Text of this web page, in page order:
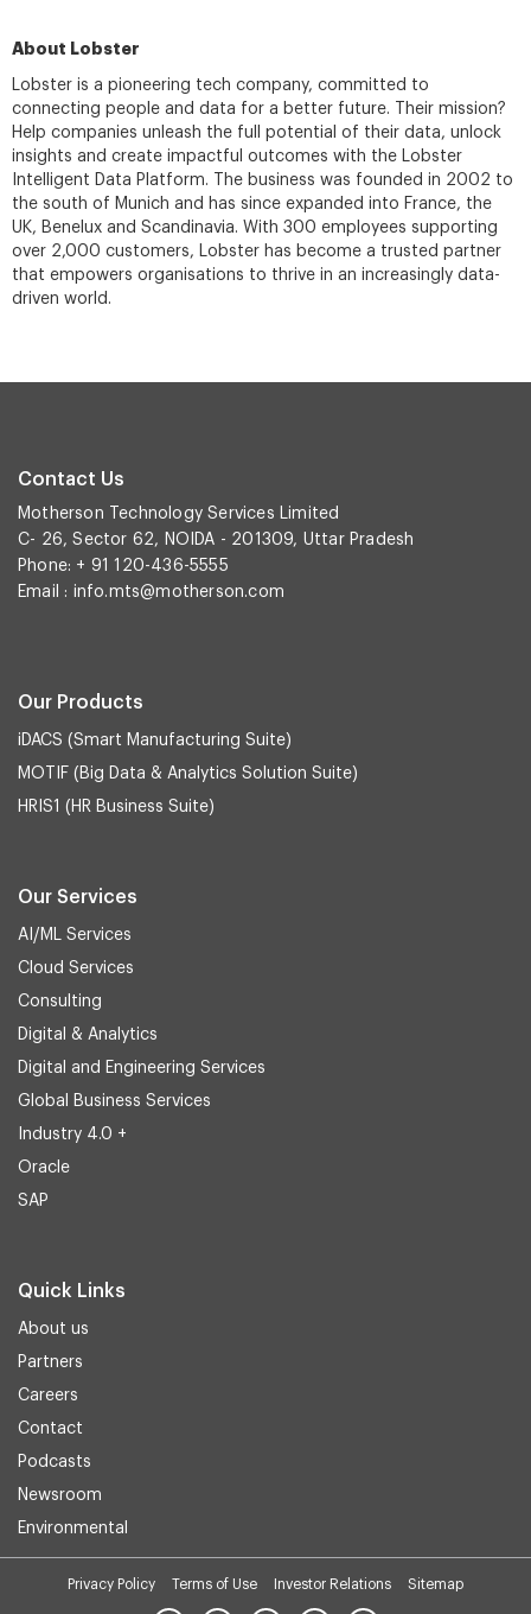
About Lobster
Lobster is a pioneering tech company, committed to
connecting people and data for a better future. Their mission?
Help companies unleash the full potential of their data, unlock
insights and create impactful outcomes with the Lobster
Intelligent Data Platform. The business was founded in 2002 to
the south of Munich and has since expanded into France, the
UK, Benelux and Scandinavia. With 300 employees supporting
over 2,000 customers, Lobster has become a trusted partner
that empowers organisations to thrive in an increasingly data-
driven world.
Contact Us
Motherson Technology Services Limited
C- 26, Sector 62, NOIDA - 201309, Uttar Pradesh
Phone: + 91 120-436-5555
Email : info.mts@motherson.com
Our Products
iDACS (Smart Manufacturing Suite)
MOTIF (Big Data & Analytics Solution Suite)
HRIS1 (HR Business Suite)
Our Services
AI/ML Services
Cloud Services
Consulting
Digital & Analytics
Digital and Engineering Services
Global Business Services
Industry 4.0 +
Oracle
SAP
Quick Links
About us
Partners
Careers
Contact
Podcasts
Newsroom
Environmental
Privacy Policy Terms of Use Investor Relations Sitemap